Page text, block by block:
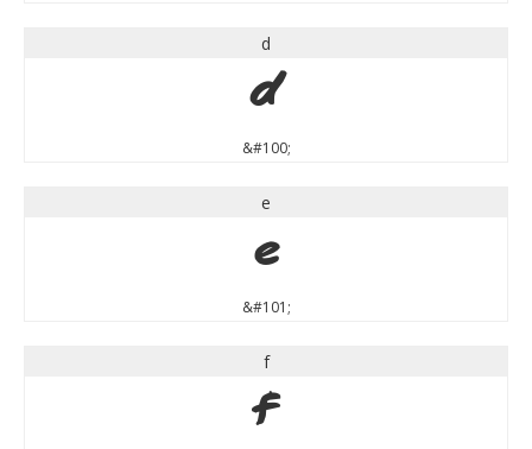
d
d
&#100;
e
e
&#101;
f
f